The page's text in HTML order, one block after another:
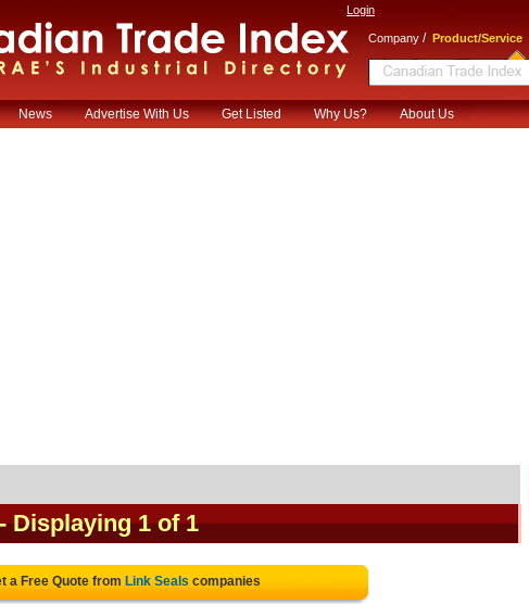
Login
Company / Product/Service
News Advertise With Us Get Listed Why Us? About Us
- Displaying 1 of 1
a Free Quote from Link Seals companies